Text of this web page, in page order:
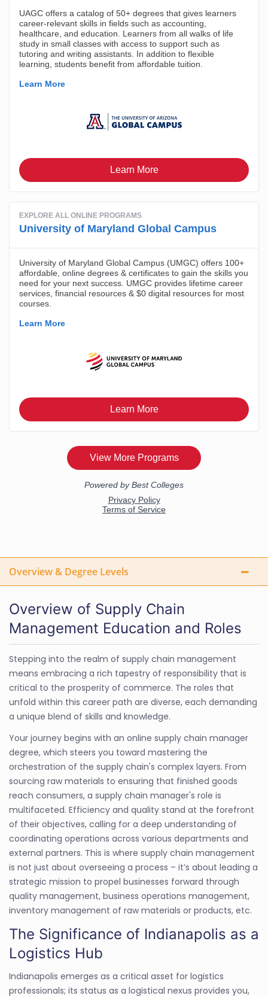
Overview & Degree Levels
Overview of Supply Chain
Management Education and Roles
Stepping into the realm of supply chain management
means embracing a rich tapestry of responsibility that is
critical to the prosperity of commerce. The roles that
unfold within this career path are diverse, each demanding
a unique blend of skills and knowledge.
Your journey begins with an online supply chain manager
degree, which steers you toward mastering the
orchestration of the supply chain's complex layers. From
sourcing raw materials to ensuring that finished goods
reach consumers, a supply chain manager's role is
multifaceted. Efficiency and quality stand at the forefront
of their objectives, calling for a deep understanding of
coordinating operations across various departments and
external partners. This is where supply chain management
is not just about overseeing a process – it’s about leading a
strategic mission to propel businesses forward through
quality management, business operations management,
inventory management of raw materials or products, etc.
The Significance of Indianapolis as a
Logistics Hub
Indianapolis emerges as a critical asset for logistics
professionals; its status as a logistical nexus provides you,